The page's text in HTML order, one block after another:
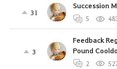
31
Succession
5
3
Feedback
Pound
2